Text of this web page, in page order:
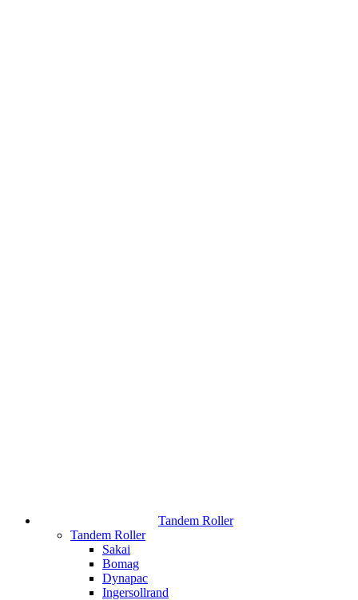
Tandem Roller
Tandem Roller
Sakai
Bomag
Dynapac
Ingersollrand